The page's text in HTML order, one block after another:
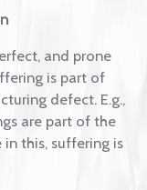
stance in
without self-
getting
sensations. E.g.,
responses
and openness,
and I am